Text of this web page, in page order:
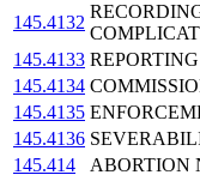
145.4132
145.4133
145.4134
145.4135
145.4136
145.414
ABORTION